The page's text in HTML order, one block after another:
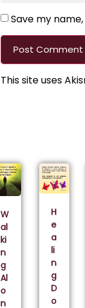
Save my
This site uses
W
al
ki
n
g
Al
o
n
H
e
a
li
n
g
D
o